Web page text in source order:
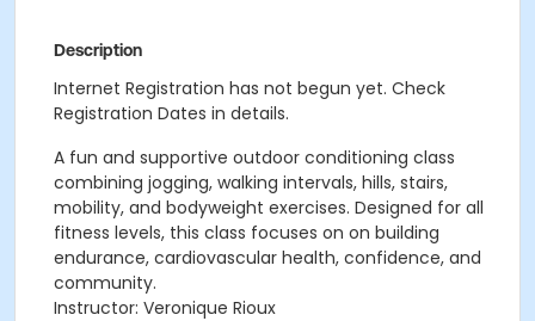
Description
Internet Registration has not begun yet. Check
Registration Dates in details.
A fun and supportive outdoor conditioning class
combining jogging, walking intervals, hills, stairs,
mobility, and bodyweight exercises. Designed for all
fitness levels, this class focuses on on building
endurance, cardiovascular health, confidence, and
community.
Instructor: Veronique Rioux